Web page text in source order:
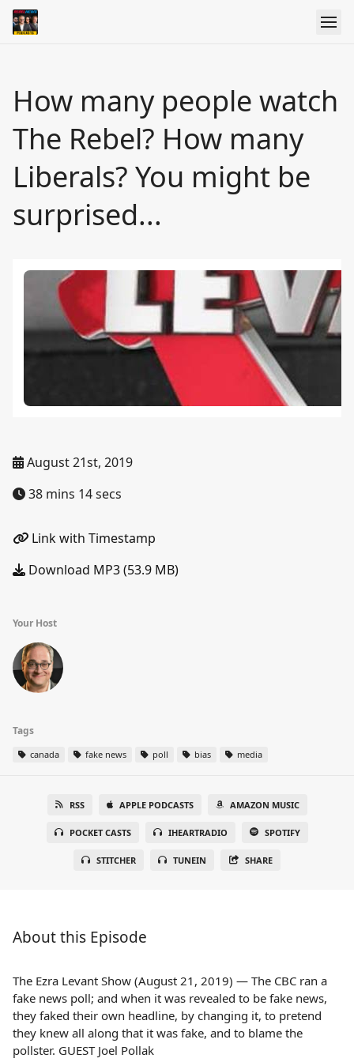
How many people watch
The Rebel? How many
Liberals? You might be
surprised...
August 21st, 2019
38 mins 14 secs
Link with Timestamp
Download MP3 (53.9 MB)
Your Host
Tags
canada fake news poll bias media
RSS APPLE PODCASTS AMAZON MUSIC
POCKET CASTS IHEARTRADIO SPOTIFY
STITCHER TUNEIN SHARE
About this Episode
The Ezra Levant Show (August 21, 2019) — The CBC ran a
fake news poll; and when it was revealed to be fake news,
they faked their own headline, by changing it, to pretend
they knew all along that it was fake, and to blame the
pollster. GUEST Joel Pollak